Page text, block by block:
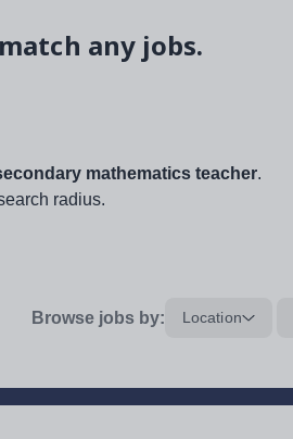
any jobs.
mathematics teacher.
radius.
Browse jobs by: Location